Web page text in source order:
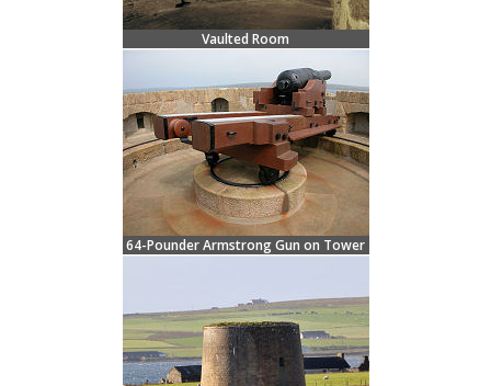
Vaulted Room
64-Pounder Armstrong Gun on Tower